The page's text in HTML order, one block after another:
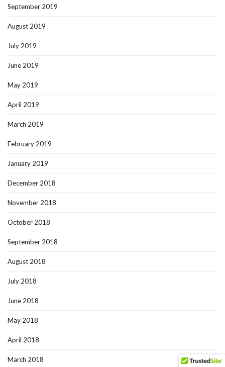
September 2019
August 2019
July 2019
June 2019
May 2019
April 2019
March 2019
February 2019
January 2019
December 2018
November 2018
October 2018
September 2018
August 2018
July 2018
June 2018
May 2018
April 2018
March 2018